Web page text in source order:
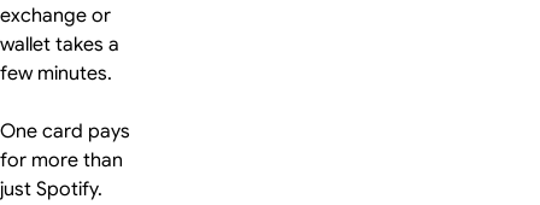
exchange or
wallet takes a
few minutes.
One card pays
for more than
just Spotify.